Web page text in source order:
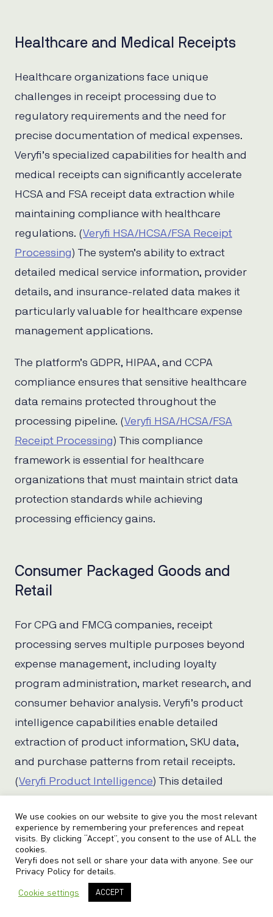
Healthcare and Medical Receipts
Healthcare organizations face unique
challenges in receipt processing due to
regulatory requirements and the need for
precise documentation of medical expenses.
Veryfi’s specialized capabilities for health and
medical receipts can significantly accelerate
HCSA and FSA receipt data extraction while
maintaining compliance with healthcare
regulations. (Veryfi HSA/HCSA/FSA Receipt
Processing) The system’s ability to extract
detailed medical service information, provider
details, and insurance-related data makes it
particularly valuable for healthcare expense
management applications.
The platform’s GDPR, HIPAA, and CCPA
compliance ensures that sensitive healthcare
data remains protected throughout the
processing pipeline. (Veryfi HSA/HCSA/FSA
Receipt Processing) This compliance
framework is essential for healthcare
organizations that must maintain strict data
protection standards while achieving
processing efficiency gains.
Consumer Packaged Goods and
Retail
For CPG and FMCG companies, receipt
processing serves multiple purposes beyond
expense management, including loyalty
program administration, market research, and
consumer behavior analysis. Veryfi’s product
intelligence capabilities enable detailed
extraction of product information, SKU data,
and purchase patterns from retail receipts.
(Veryfi Product Intelligence) This detailed
sophisticated analytics and customer
engagement programs.
The system’s ability to process CPG and FMCG
receipts with high accuracy enables
We use cookies on our website to give you the most relevant
experience by remembering your preferences and repeat
visits. By clicking “Accept”, you consent to the use of ALL the
cookies.
Veryfi does not sell or share your data with anyone. See our
Privacy Policy for details.
Cookie settings ACCEPT